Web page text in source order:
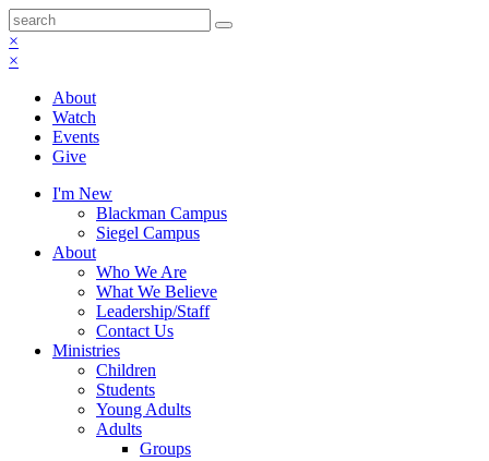
×
×
About
Watch
Events
Give
I'm New
Blackman Campus
Siegel Campus
About
Who We Are
What We Believe
Leadership/Staff
Contact Us
Ministries
Children
Students
Young Adults
Adults
Groups